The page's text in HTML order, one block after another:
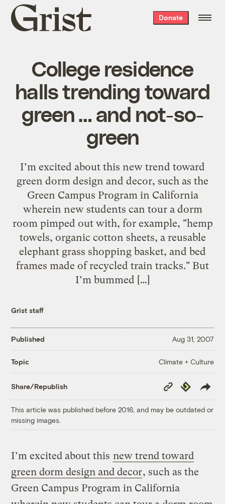
Grist
home
Donate
College residence
halls trending toward
green … and not-so-
green
I’m excited about this new trend toward
green dorm design and decor, such as the
Green Campus Program in California
wherein new students can tour a dorm
room pimped out with, for example, "hemp
towels, organic cotton sheets, a reusable
elephant grass shopping basket, and bed
frames made of recycled train tracks." But
I’m bummed […]
Grist staff
Published Aug 31, 2007
Topic Climate + Culture
Share/Republish
Copy
Link
Republish
This article was published before 2016, and may be outdated or
missing images.
I’m excited about this new trend toward
green dorm design and decor, such as the
Green Campus Program in California